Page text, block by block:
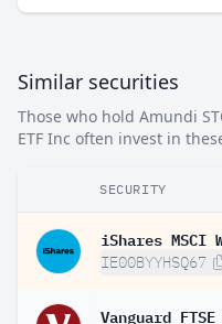
Similar securities
Those who hold Amundi
ETF Inc often invest in
SECURITY
IE00BYYHSQ67